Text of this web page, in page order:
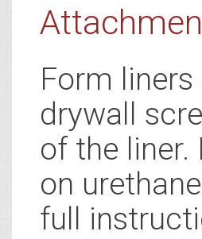
Form
drywall
of the liner.
on
full